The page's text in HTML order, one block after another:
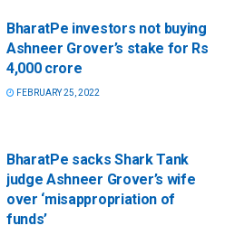
BharatPe investors not buying
Ashneer Grover’s stake for Rs
4,000 crore
FEBRUARY 25, 2022
BharatPe sacks Shark Tank
judge Ashneer Grover’s wife
over ‘misappropriation of
funds’